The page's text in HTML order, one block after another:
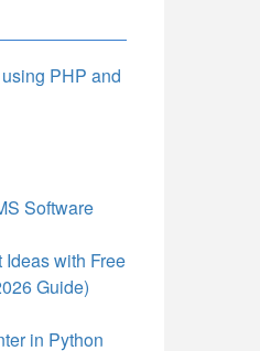
PHP and
Software
with Free
Guide)
in Python